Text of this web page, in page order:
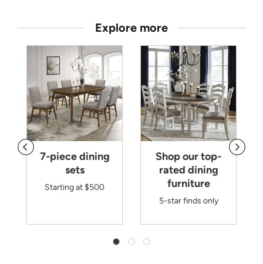
Explore more
7-piece dining
sets
Starting at $500
Shop our top-
rated dining
furniture
5-star finds only